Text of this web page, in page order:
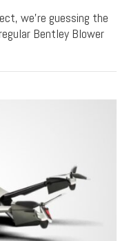
we’re guessing the
Bentley Blower